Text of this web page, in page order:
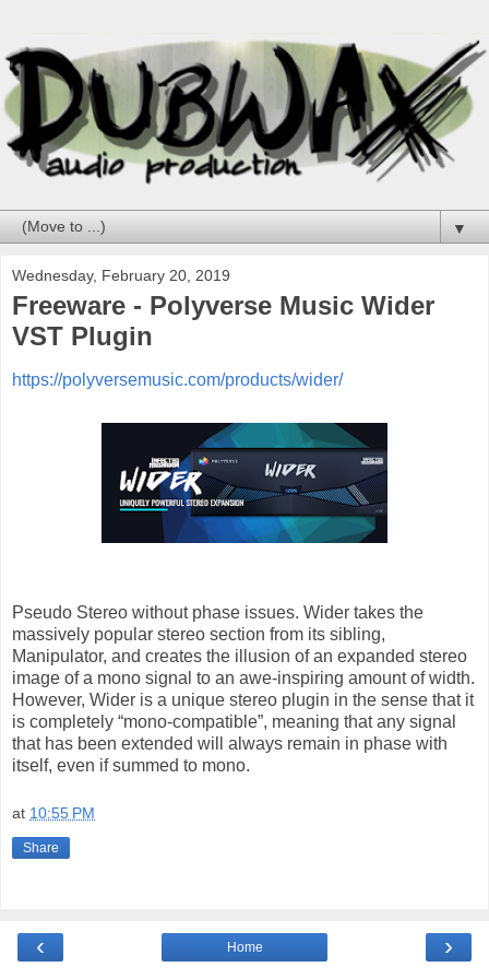
▼
Wednesday, February 20, 2019
Freeware - Polyverse Music Wider
VST Plugin
https://polyversemusic.com/products/wider/
Pseudo Stereo without phase issues. Wider takes the
massively popular stereo section from its sibling,
Manipulator, and creates the illusion of an expanded stereo
image of a mono signal to an awe-inspiring amount of width.
However, Wider is a unique stereo plugin in the sense that it
is completely “mono-compatible”, meaning that any signal
that has been extended will always remain in phase with
itself, even if summed to mono.
at 10:55 PM
Share
‹ ›
Home